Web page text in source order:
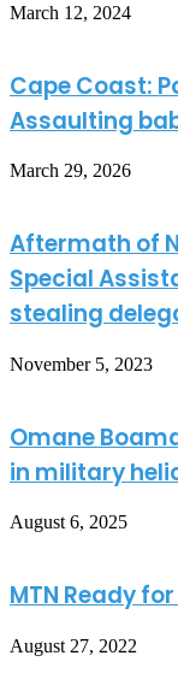
March 12, 2024
Cape Coast:
Assaulting
March 29, 2026
Aftermath of
Special
stealing
November 5, 2023
Omane
in military
August 6, 2025
MTN Ready
August 27, 2022